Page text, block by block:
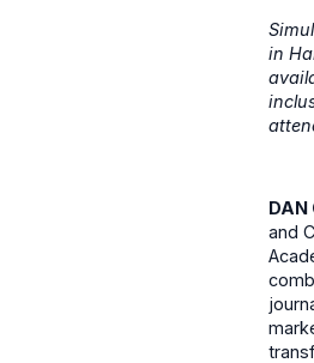
in
DAN
and